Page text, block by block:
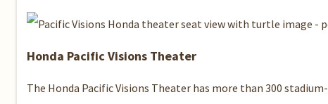
Honda Pacific Visions Theater
The Honda Pacific Visions Theater has more than 300